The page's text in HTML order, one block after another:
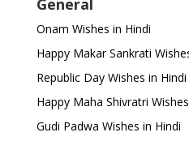
General
Onam Wishes in Hindi
Happy Makar Sankrati
Republic Day Wishes in Hindi
Happy Maha Shivratri
Gudi Padwa Wishes in Hindi